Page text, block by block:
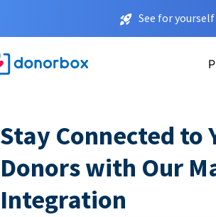
See for
Stay Connected to
Donors with Our
Integration